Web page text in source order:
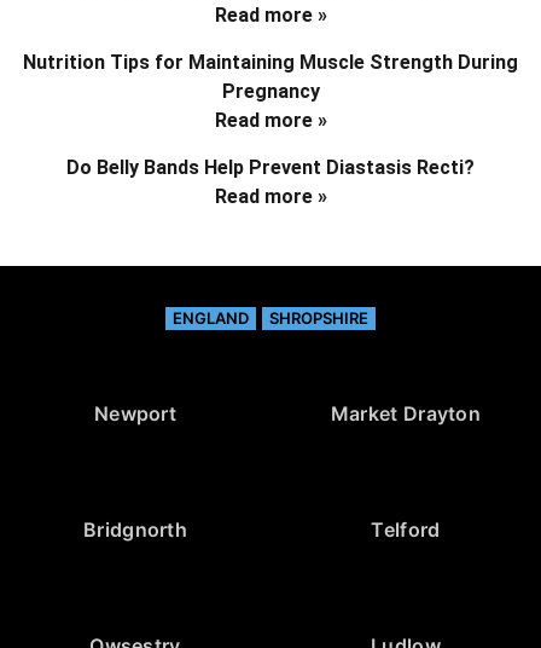
Read more »
Nutrition Tips for Maintaining Muscle Strength During
Pregnancy
Read more »
Do Belly Bands Help Prevent Diastasis Recti?
Read more »
ENGLAND SHROPSHIRE
Newport Market Drayton
Bridgnorth Telford